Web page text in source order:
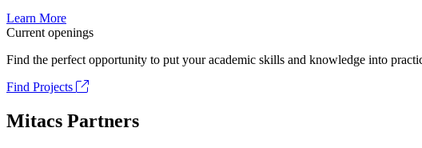
Learn More
Current openings
Find the perfect opportunity to put your academic skills and knowledge into
Find Projects
Mitacs Partners